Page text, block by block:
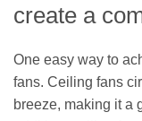
create a
One easy way to
fans. Ceiling fans
breeze, making it a